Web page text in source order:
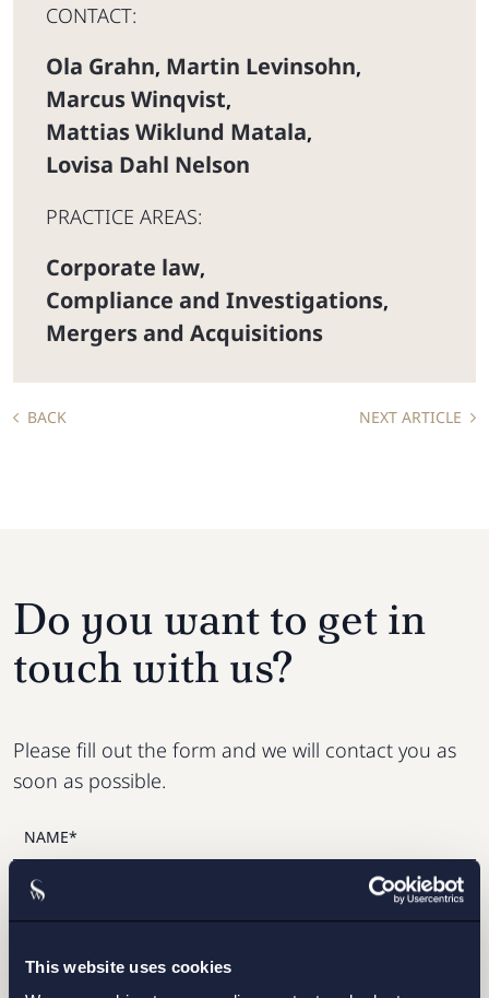
This website uses cookies
CONTACT:
Ola Grahn, Martin Levinsohn,
Marcus Winqvist,
Mattias Wiklund Matala,
Lovisa Dahl Nelson
PRACTICE AREAS:
Corporate law,
Compliance and Investigations,
Mergers and Acquisitions
BACK NEXT ARTICLE
Do you want to get in
touch with us?
Please fill out the form and we will contact you as
soon as possible.